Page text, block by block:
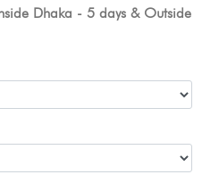
Dhaka - 5 days & Outside